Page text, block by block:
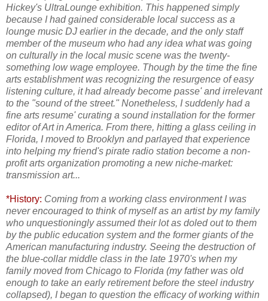
Hickey's UltraLounge exhibition. This happened simply
because I had gained considerable local success as a
lounge music DJ earlier in the decade, and the only staff
member of the museum who had any idea what was going
on culturally in the local music scene was the twenty-
something low wage employee. Though by the time the fine
arts establishment was recognizing the resurgence of easy
listening culture, it had already become passe' and irrelevant
to the "sound of the street." Nonetheless, I suddenly had a
fine arts resume' curating a sound installation for the former
editor of Art in America. From there, hitting a glass ceiling in
Florida, I moved to Brooklyn and parlayed that experience
into helping my friend's pirate radio station become a non-
profit arts organization promoting a new niche-market:
transmission art...
*History: Coming from a working class environment I was
never encouraged to think of myself as an artist by my family
who unquestioningly assumed their lot as doled out to them
by the public education system and the former giants of the
American manufacturing industry. Seeing the destruction of
the blue-collar middle class in the late 1970's when my
family moved from Chicago to Florida (my father was old
enough to take an early retirement before the steel industry
collapsed), I began to question the efficacy of working within